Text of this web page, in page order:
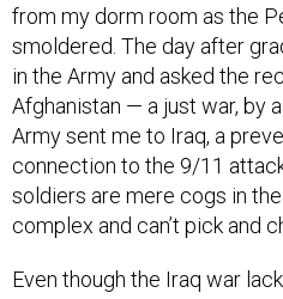
from my dorm room as the
smoldered. The day after
in the Army and asked the
Afghanistan — a just war, by
Army sent me to Iraq, a
connection to the 9/11
soldiers are mere cogs in
complex and can’t pick and
Even though the Iraq war